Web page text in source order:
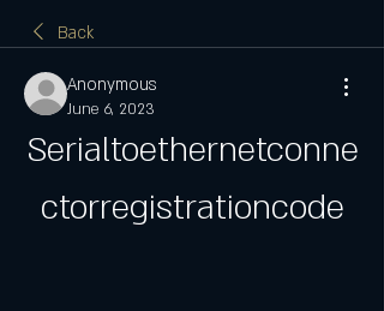
Back
Anonymous
June 6, 2023
Serialtoethernetconne
ctorregistrationcode